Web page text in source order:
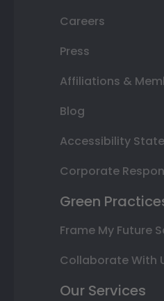
Careers
Press
Affiliations &
Blog
Accessibility
Corporate
Green
Frame My Future
Collaborate With
Our Services